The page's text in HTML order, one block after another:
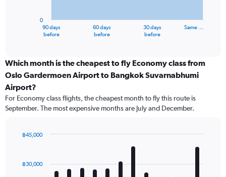
categories.
Range:
categories.
The
chart
values.
90 days
before
60 days
before
30 days
before
Same …
0
Which month is the cheapest to fly Economy class from
Oslo Gardermoen Airport to Bangkok Suvarnabhumi
Airport?
For Economy class flights, the cheapest month to fly this route is
September. The most expensive months are July and December.
with
12
฿30,000
฿45,000